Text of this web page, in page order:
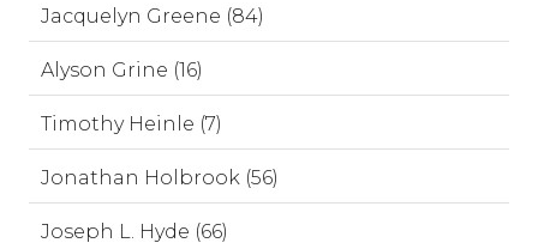
Jacquelyn Greene (84)
Alyson Grine (16)
Timothy Heinle (7)
Jonathan Holbrook (56)
Joseph L. Hyde (66)